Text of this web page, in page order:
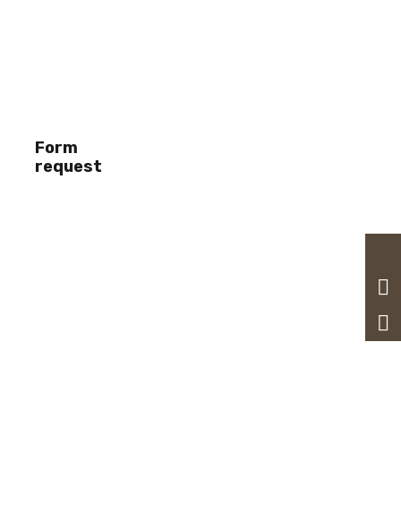
Form
request